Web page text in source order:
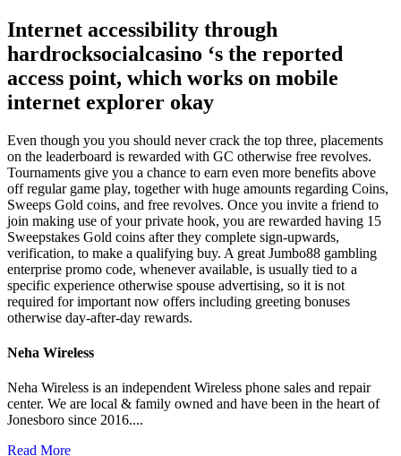
Internet accessibility through
hardrocksocialcasino ‘s the reported
access point, which works on mobile
internet explorer okay
Even though you you should never crack the top three, placements
on the leaderboard is rewarded with GC otherwise free revolves.
Tournaments give you a chance to earn even more benefits above
off regular game play, together with huge amounts regarding Coins,
Sweeps Gold coins, and free revolves. Once you invite a friend to
join making use of your private hook, you are rewarded having 15
Sweepstakes Gold coins after they complete sign-upwards,
verification, to make a qualifying buy. A great Jumbo88 gambling
enterprise promo code, whenever available, is usually tied to a
specific experience otherwise spouse advertising, so it is not
required for important now offers including greeting bonuses
otherwise day-after-day rewards.
Neha Wireless
Neha Wireless is an independent Wireless phone sales and repair
center. We are local & family owned and have been in the heart of
Jonesboro since 2016....
Read More